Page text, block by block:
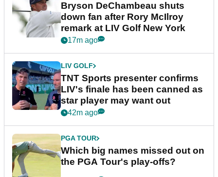
Bryson DeChambeau shuts
down fan after Rory McIlroy
remark at LIV Golf New York
17m ago
LIV GOLF
TNT Sports presenter confirms
LIV's finale has been canned as
star player may want out
42m ago
PGA TOUR
Which big names missed out on
the PGA Tour's play-offs?